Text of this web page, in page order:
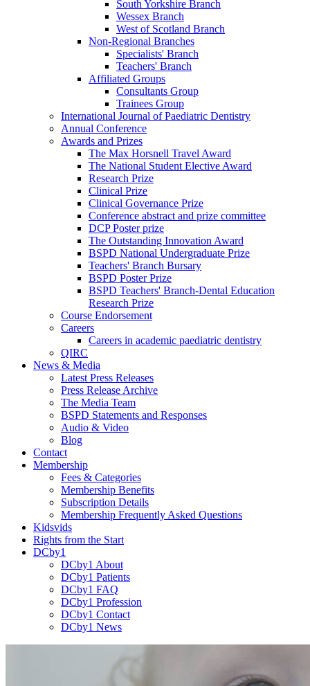
South Yorkshire Branch
Wessex Branch
West of Scotland Branch
Non-Regional Branches
Specialists' Branch
Teachers' Branch
Affiliated Groups
Consultants Group
Trainees Group
International Journal of Paediatric Dentistry
Annual Conference
Awards and Prizes
The Max Horsnell Travel Award
The National Student Elective Award
Research Prize
Clinical Prize
Clinical Governance Prize
Conference abstract and prize committee
DCP Poster prize
The Outstanding Innovation Award
BSPD National Undergraduate Prize
Teachers' Branch Bursary
BSPD Poster Prize
BSPD Teachers' Branch-Dental Education
Research Prize
Course Endorsement
Careers
Careers in academic paediatric dentistry
QIRC
News & Media
Latest Press Releases
Press Release Archive
The Media Team
BSPD Statements and Responses
Audio & Video
Blog
Contact
Membership
Fees & Categories
Membership Benefits
Subscription Details
Membership Frequently Asked Questions
Kidsvids
Rights from the Start
DCby1
DCby1 About
DCby1 Patients
DCby1 FAQ
DCby1 Profession
DCby1 Contact
DCby1 News